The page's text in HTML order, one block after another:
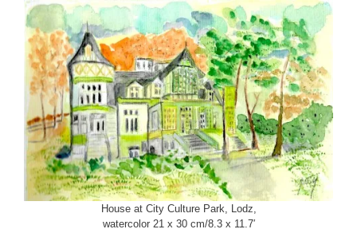
House at City Culture Park, Lodz,
watercolor 21 x 30 cm/8.3 x 11.7′